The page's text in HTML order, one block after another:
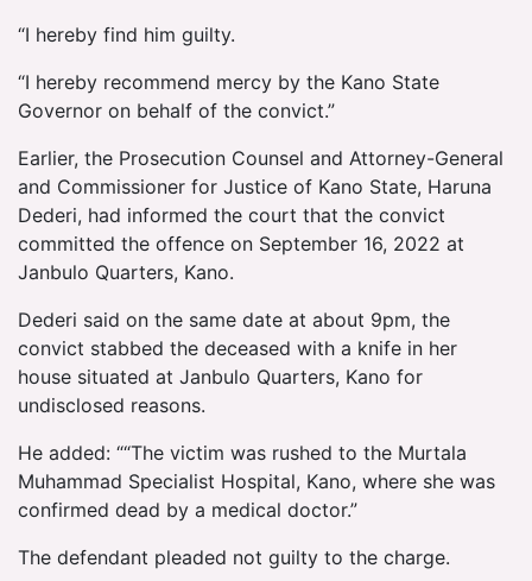
“I hereby find him guilty.
“I hereby recommend mercy by the Kano State
Governor on behalf of the convict.”
Earlier, the Prosecution Counsel and Attorney-General
and Commissioner for Justice of Kano State, Haruna
Dederi, had informed the court that the convict
committed the offence on September 16, 2022 at
Janbulo Quarters, Kano.
Dederi said on the same date at about 9pm, the
convict stabbed the deceased with a knife in her
house situated at Janbulo Quarters, Kano for
undisclosed reasons.
He added: ““The victim was rushed to the Murtala
Muhammad Specialist Hospital, Kano, where she was
confirmed dead by a medical doctor.”
The defendant pleaded not guilty to the charge.